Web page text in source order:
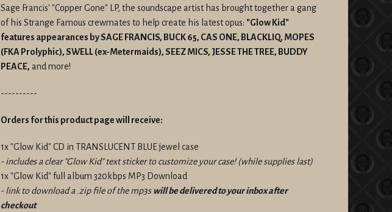
Sage Francis' "Copper Gone" LP, the soundscape artist has brought together a gang
of his Strange Famous crewmates to help create his latest opus: "Glow Kid"
features appearances by SAGE FRANCIS, BUCK 65, CAS ONE, BLACKLIQ, MOPES
(FKA Prolyphic), SWELL (ex-Metermaids), SEEZ MICS, JESSE THE TREE, BUDDY
PEACE, and more!
----------
Orders for this product page will receive:
1x "Glow Kid" CD in TRANSLUCENT BLUE jewel case
- includes a clear "Glow Kid" text sticker to customize your case! (while supplies last)
1x "Glow Kid" full album 320kbps MP3 Download
- link to download a .zip file of the mp3s will be delivered to your inbox after
checkout